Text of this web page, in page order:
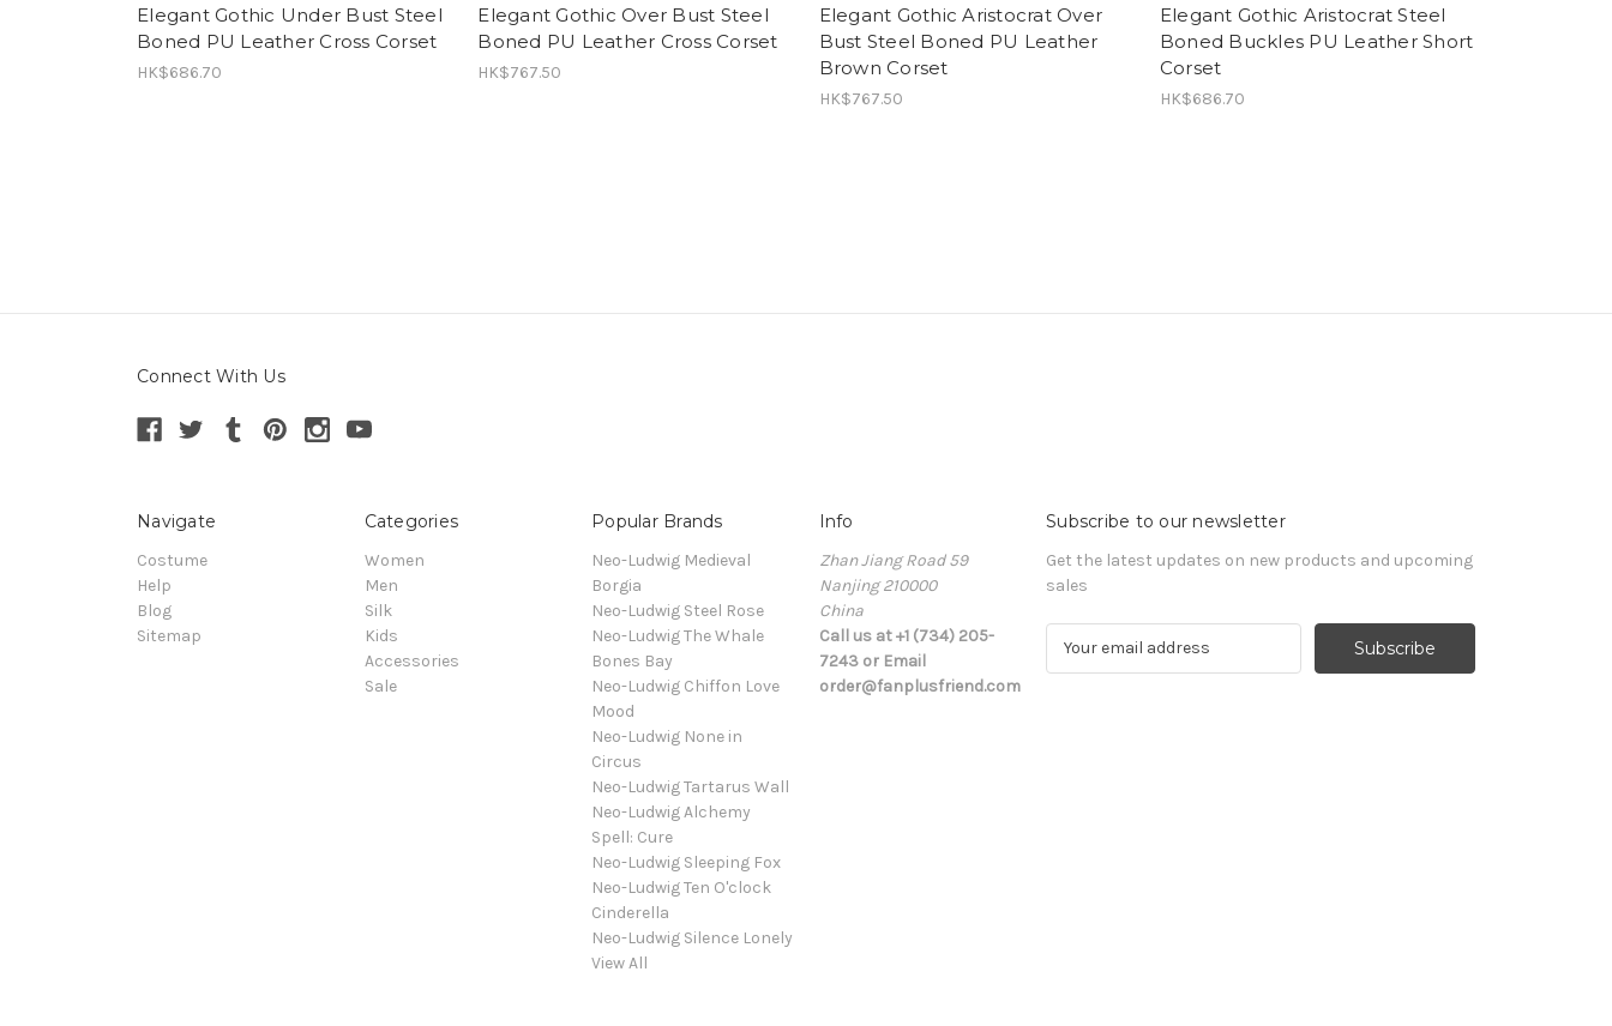
Elegant Gothic Under Bust Steel
Boned PU Leather Cross Corset
HK$686.70
Elegant Gothic Over Bust Steel
Boned PU Leather Cross Corset
HK$767.50
Elegant Gothic Aristocrat Over
Bust Steel Boned PU Leather
Brown Corset
HK$767.50
Elegant Gothic Aristocrat Steel
Boned Buckles PU Leather Short
Corset
HK$686.70
Connect With Us
Navigate
Costume
Help
Blog
Sitemap
Categories
Women
Men
Silk
Kids
Accessories
Sale
Popular Brands
Neo-Ludwig Medieval
Borgia
Neo-Ludwig Steel Rose
Neo-Ludwig The Whale
Bones Bay
Neo-Ludwig Chiffon Love
Mood
Neo-Ludwig None in
Circus
Neo-Ludwig Tartarus Wall
Neo-Ludwig Alchemy
Spell: Cure
Neo-Ludwig Sleeping Fox
Neo-Ludwig Ten O'clock
Cinderella
Neo-Ludwig Silence Lonely
View All
Info
Zhan Jiang Road 59
Nanjing 210000
China
Call us at +1 (734) 205-
7243 or Email
order@fanplusfriend.com
Subscribe to our newsletter
Get the latest updates on new products and upcoming
sales